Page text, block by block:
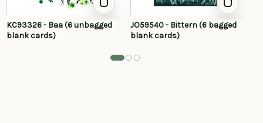
KC93326 - Baa (6 unbagged
blank cards)
JO59540 - Bittern (6 bagged
blank cards)